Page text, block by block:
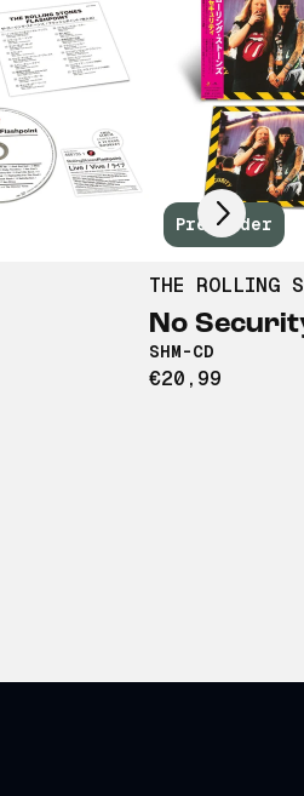
Pre-Order
THE ROLLING
No
SHM-CD
€20,99
Scroll right